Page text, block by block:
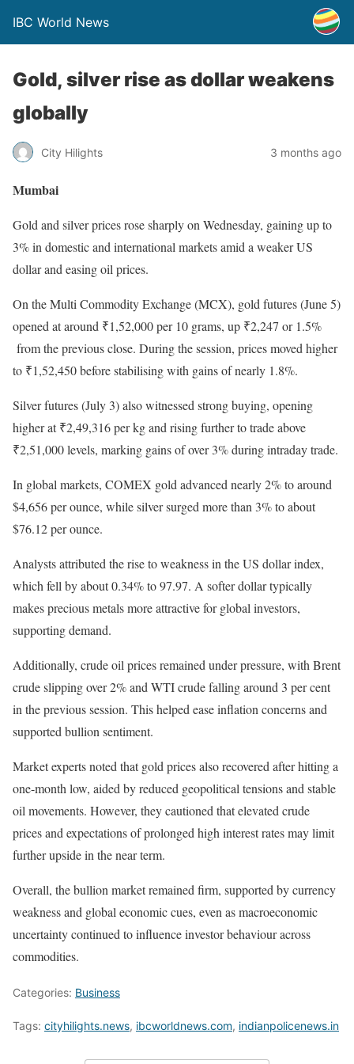
IBC World News
Gold, silver rise as dollar weakens
globally
City Hilights 3 months ago
Mumbai
Gold and silver prices rose sharply on Wednesday, gaining up to
3% in domestic and international markets amid a weaker US
dollar and easing oil prices.
On the Multi Commodity Exchange (MCX), gold futures (June 5)
opened at around ₹1,52,000 per 10 grams, up ₹2,247 or 1.5%
from the previous close. During the session, prices moved higher
to ₹1,52,450 before stabilising with gains of nearly 1.8%.
Silver futures (July 3) also witnessed strong buying, opening
higher at ₹2,49,316 per kg and rising further to trade above
₹2,51,000 levels, marking gains of over 3% during intraday trade.
In global markets, COMEX gold advanced nearly 2% to around
$4,656 per ounce, while silver surged more than 3% to about
$76.12 per ounce.
Analysts attributed the rise to weakness in the US dollar index,
which fell by about 0.34% to 97.97. A softer dollar typically
makes precious metals more attractive for global investors,
supporting demand.
Additionally, crude oil prices remained under pressure, with Brent
crude slipping over 2% and WTI crude falling around 3 per cent
in the previous session. This helped ease inflation concerns and
supported bullion sentiment.
Market experts noted that gold prices also recovered after hitting a
one-month low, aided by reduced geopolitical tensions and stable
oil movements. However, they cautioned that elevated crude
prices and expectations of prolonged high interest rates may limit
further upside in the near term.
Overall, the bullion market remained firm, supported by currency
weakness and global economic cues, even as macroeconomic
uncertainty continued to influence investor behaviour across
commodities.
Categories: Business
Tags: cityhilights.news, ibcworldnews.com, indianpolicenews.in